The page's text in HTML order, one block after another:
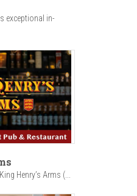
exceptional in-
Henry’s Arms (...